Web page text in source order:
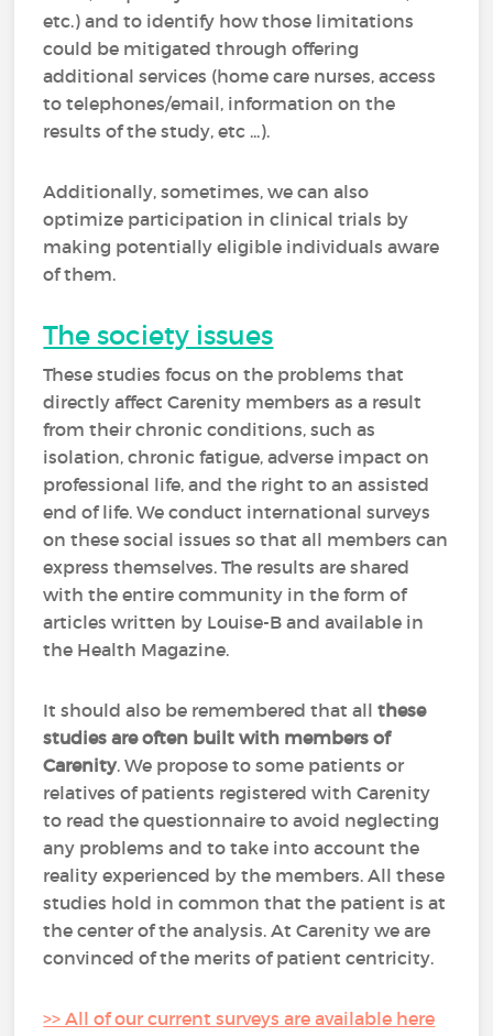
etc.) and to identify how those limitations
could be mitigated through offering
additional services (home care nurses, access
to telephones/email, information on the
results of the study, etc ...).
Additionally, sometimes, we can also
optimize participation in clinical trials by
making potentially eligible individuals aware
of them.
The society issues
These studies focus on the problems that
directly affect Carenity members as a result
from their chronic conditions, such as
isolation, chronic fatigue, adverse impact on
professional life, and the right to an assisted
end of life. We conduct international surveys
on these social issues so that all members can
express themselves. The results are shared
with the entire community in the form of
articles written by Louise-B and available in
the Health Magazine.
It should also be remembered that allthese
studies are often built with members of
Carenity. We propose to some patients or
relatives of patients registered with Carenity
to read the questionnaire to avoid neglecting
any problems and to take into account the
reality experienced by the members. All these
studies hold in common that the patient is at
the center of the analysis. At Carenity we are
convinced of the merits of patient centricity.
>> All of our current surveys are available here